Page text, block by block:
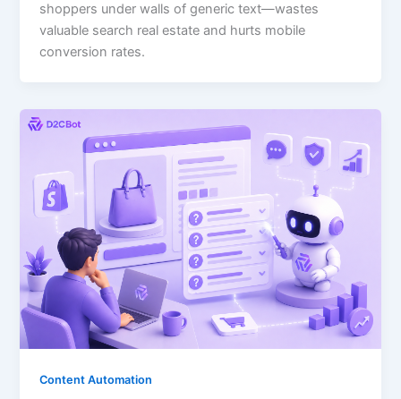
shoppers under walls of generic text—wastes
valuable search real estate and hurts mobile
conversion rates.
Content Automation